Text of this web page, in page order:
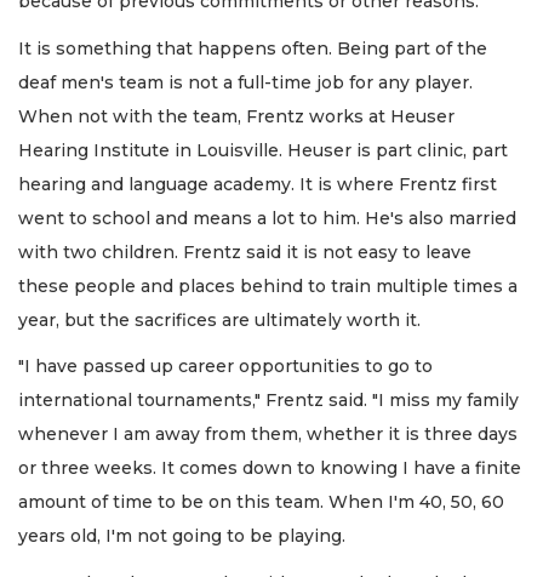
It is something that happens often. Being part of the
deaf men's team is not a full-time job for any player.
When not with the team, Frentz works at Heuser
Hearing Institute in Louisville. Heuser is part clinic, part
hearing and language academy. It is where Frentz first
went to school and means a lot to him. He's also married
with two children. Frentz said it is not easy to leave
these people and places behind to train multiple times a
year, but the sacrifices are ultimately worth it.
"I have passed up career opportunities to go to
international tournaments," Frentz said. "I miss my family
whenever I am away from them, whether it is three days
or three weeks. It comes down to knowing I have a finite
amount of time to be on this team. When I'm 40, 50, 60
years old, I'm not going to be playing.